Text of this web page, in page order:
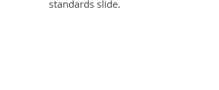
standards slide.